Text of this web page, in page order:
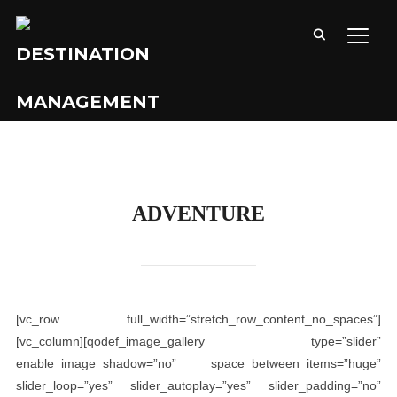
ADVENTURE
[vc_row full_width=”stretch_row_content_no_spaces”]
[vc_column][qodef_image_gallery type=”slider”
enable_image_shadow=”no” space_between_items=”huge”
slider_loop=”yes” slider_autoplay=”yes” slider_padding=”no”